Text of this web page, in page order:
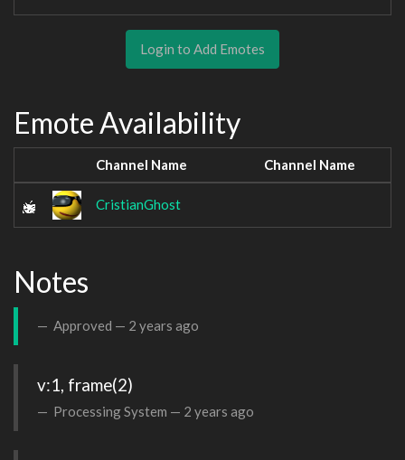
Login to Add Emotes
Emote Availability
Channel Name Channel Name
CristianGhost
Notes
Approved — 2 years ago
v:1, frame(2)
Processing System — 2 years ago